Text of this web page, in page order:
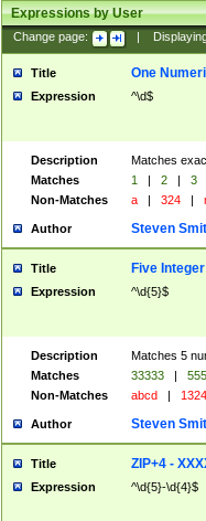
Expressions by User
Change page:
Title One
Expression ^\d$
Description
Matches
Matches
1 | 2 |
3
Non-Matches
a | 324 |
Author Steven
Title Five
Expression ^\d{5}$
Description
Matches 5
Matches
33333 |
Non-Matches
abcd | 1324
Author Steven
Title ZIP+4 -
Expression ^\d{5}-\d{4}$